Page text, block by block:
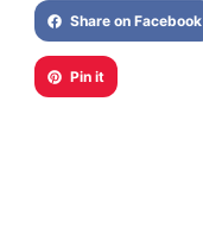
Share on Facebook
Pin it